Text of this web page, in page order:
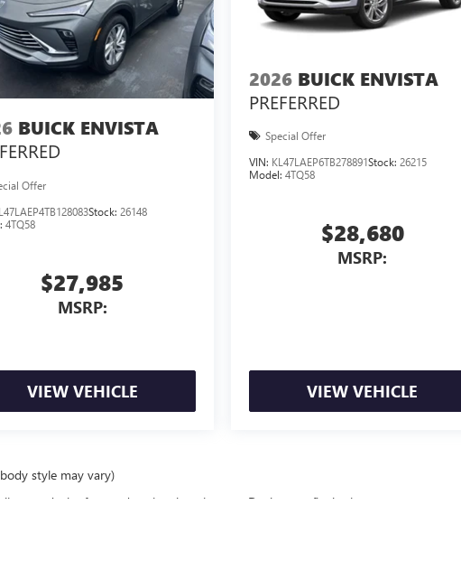
BUICK ENVISTA
Offer
Stock: 26148
4TQ58
$27,985
MSRP:
VIEW VEHICLE
2026 BUICK ENVISTA
PREFERRED
Special Offer
VIN: KL47LAEP6TB278891Stock:26215
Model:4TQ58
$28,680
MSRP:
VIEW VEHICLE
style may vary)
dealer fees and optional equipment. Dealer sets final price.